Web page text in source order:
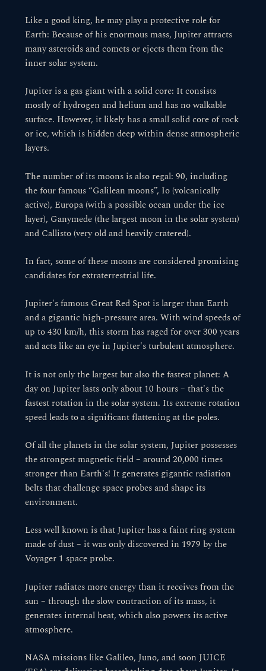
Like a good king, he may play a protective role for
Earth: Because of his enormous mass, Jupiter attracts
many asteroids and comets or ejects them from the
inner solar system.
Jupiter is a gas giant with a solid core: It consists
mostly of hydrogen and helium and has no walkable
surface. However, it likely has a small solid core of rock
or ice, which is hidden deep within dense atmospheric
layers.
The number of its moons is also regal: 90, including
the four famous “Galilean moons”, Io (volcanically
active), Europa (with a possible ocean under the ice
layer), Ganymede (the largest moon in the solar system)
and Callisto (very old and heavily cratered).
In fact, some of these moons are considered promising
candidates for extraterrestrial life.
Jupiter's famous Great Red Spot is larger than Earth
and a gigantic high-pressure area. With wind speeds of
up to 430 km/h, this storm has raged for over 300 years
and acts like an eye in Jupiter's turbulent atmosphere.
It is not only the largest but also the fastest planet: A
day on Jupiter lasts only about 10 hours – that's the
fastest rotation in the solar system. Its extreme rotation
speed leads to a significant flattening at the poles.
Of all the planets in the solar system, Jupiter possesses
the strongest magnetic field – around 20,000 times
stronger than Earth's! It generates gigantic radiation
belts that challenge space probes and shape its
environment.
Less well known is that Jupiter has a faint ring system
made of dust – it was only discovered in 1979 by the
Voyager 1 space probe.
Jupiter radiates more energy than it receives from the
sun – through the slow contraction of its mass, it
generates internal heat, which also powers its active
atmosphere.
NASA missions like Galileo, Juno, and soon JUICE